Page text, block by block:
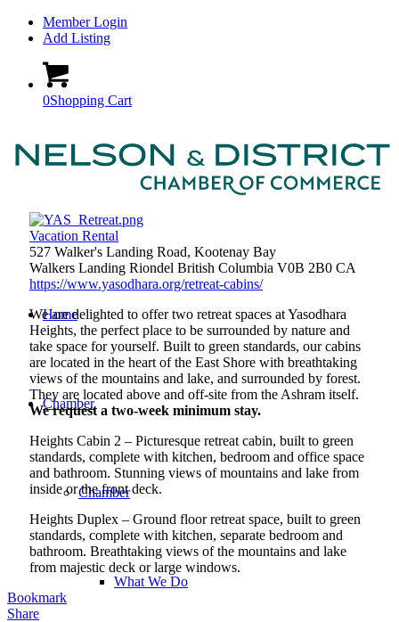
Member Login
Add Listing
0Shopping Cart
Home
Chamber
Chamber
What We Do
Vacation Rental
527 Walker's Landing Road, Kootenay Bay
Walkers Landing Riondel British Columbia V0B 2B0 CA
https://www.yasodhara.org/retreat-cabins/
We are delighted to offer two retreat spaces at Yasodhara
Heights, the perfect place to be surrounded by nature and
take space for yourself. Built to green standards, our cabins
are located in the heart of the East Shore with breathtaking
views of the mountains and lake, and surrounded by forest.
They are located above and off-site from the Ashram itself.
We request a two-week minimum stay.
Heights Cabin 2 – Picturesque retreat cabin, built to green
standards, complete with kitchen, bedroom and office space
and bathroom. Stunning views of mountains and lake from
inside or the front deck.
Heights Duplex – Ground floor retreat space, built to green
standards, complete with kitchen, separate bedroom and
bathroom. Breathtaking views of the mountains and lake
from majestic deck or large windows.
Bookmark
Share